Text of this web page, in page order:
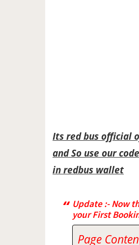
Its red bus official
and So use our
in redbus wallet
Update :- Now
your First
Page